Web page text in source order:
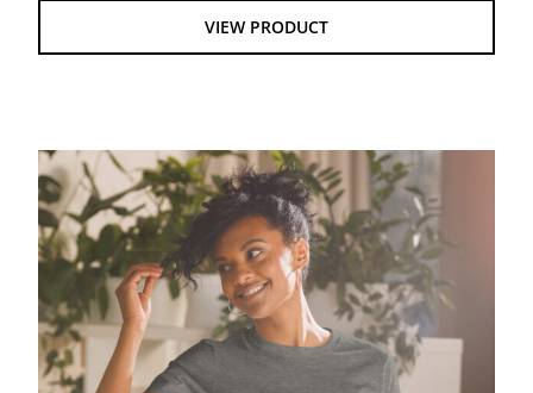
through
$28.00
VIEW PRODUCT
Olio Mixtape – Gildan Softstyle